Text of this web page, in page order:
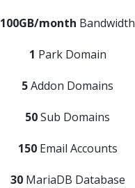
100GB/month Bandwidth
1 Park Domain
5Addon Domains
50Sub Domains
150Email Accounts
30MariaDB Database